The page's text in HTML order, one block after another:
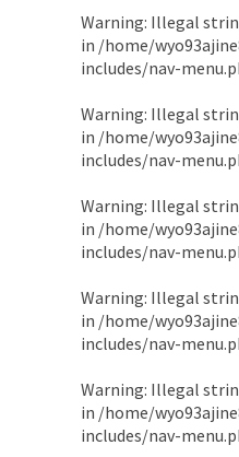
Warning: Illegal
in /home/
includes/nav-
Warning: Illegal
in /home/
includes/nav-
Warning: Illegal
in /home/
includes/nav-
Warning: Illegal
in /home/
includes/nav-
Warning: Illegal
in /home/
includes/nav-